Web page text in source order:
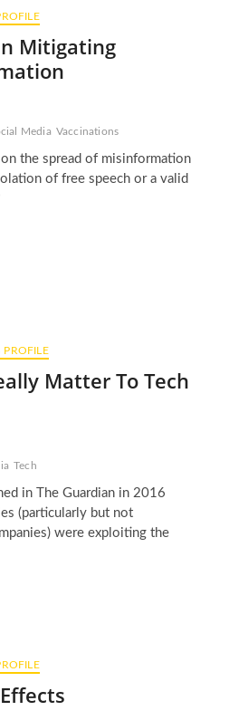
Mitigating
Media Vaccinations
the spread of misinformation
of free speech or a valid
PROFILE
Matter To Tech
Tech
in The Guardian in 2016
(particularly but not
were exploiting the